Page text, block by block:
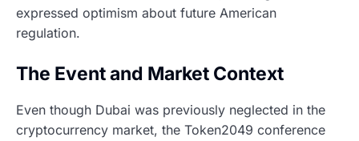
expressed optimism about future American
regulation.
The Event and Market Context
Even though Dubai was previously neglected in the
cryptocurrency market, the Token2049 conference